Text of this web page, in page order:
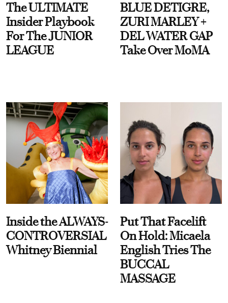
The ULTIMATE
Insider Playbook
For The JUNIOR
LEAGUE
BLUE DETIGRE,
ZURI MARLEY +
DEL WATER GAP
Take Over MoMA
Inside the ALWAYS-
CONTROVERSIAL
Whitney Biennial
Put That Facelift
On Hold: Micaela
English Tries The
BUCCAL
MASSAGE